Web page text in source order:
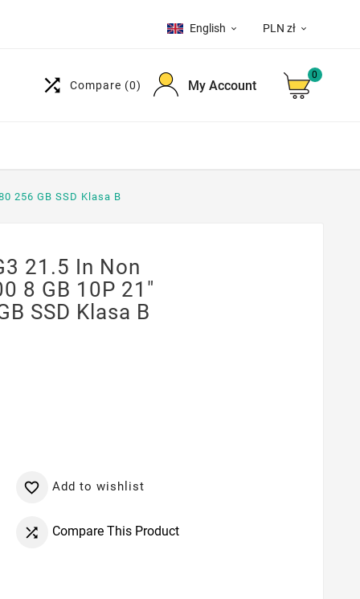
English  PLN zł 
 Compare (0) My Account
0
256 GB SSD Klasa B
21.5 In Non
8 GB 10P 21"
SSD Klasa B
 Add to wishlist
 Compare This Product